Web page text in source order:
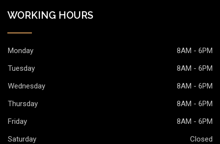
WORKING HOURS
Monday
8AM - 6PM
Tuesday
8AM - 6PM
Wednesday
8AM - 6PM
Thursday
8AM - 6PM
Friday
8AM - 6PM
Saturday
Closed